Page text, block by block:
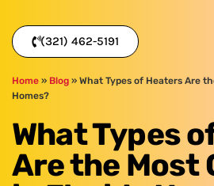
(321) 462-5191
Home » Blog » What Types of Heaters Are
Homes?
What Types
Are the Most